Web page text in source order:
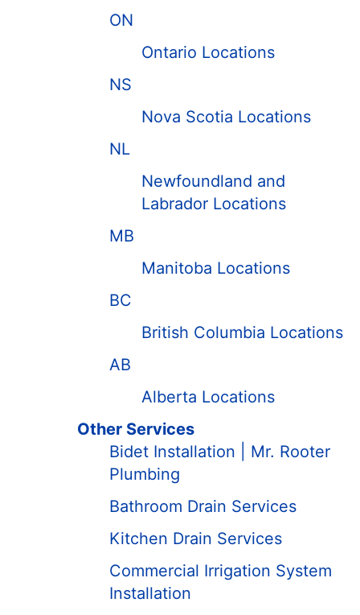
ON
Ontario Locations
NS
Nova Scotia Locations
NL
Newfoundland and
Labrador Locations
MB
Manitoba Locations
BC
British Columbia Locations
AB
Alberta Locations
Other Services
Bidet Installation | Mr. Rooter
Plumbing
Bathroom Drain Services
Kitchen Drain Services
Commercial Irrigation System
Installation